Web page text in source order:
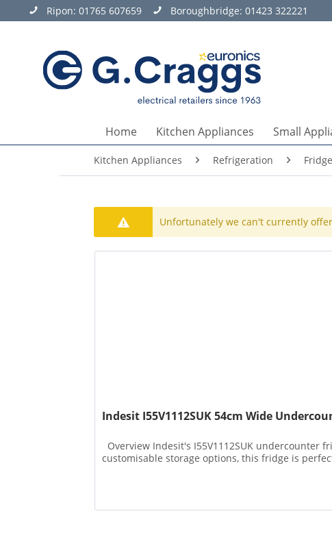
Ripon: 01765 607659 Boroughbridge: 01423 322221
Home Kitchen Appliances Small
Kitchen Appliances Refrigeration
Unfortunately we can't currently
Indesit I55V1112SUK 54cm Wide
Overview Indesit's I55V1112SUK undercounter
customisable storage options, this fridge is